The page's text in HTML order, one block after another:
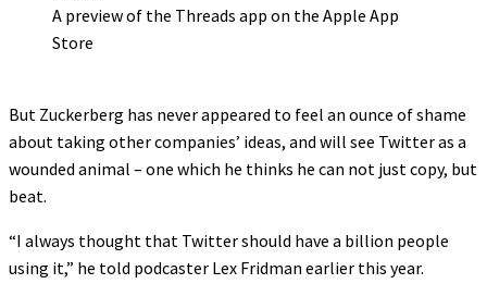
A preview of the Threads app on the Apple App
Store
But Zuckerberg has never appeared to feel an ounce of shame
about taking other companies’ ideas, and will see Twitter as a
wounded animal – one which he thinks he can not just copy, but
beat.
“I always thought that Twitter should have a billion people
using it,” he told podcaster Lex Fridman earlier this year.